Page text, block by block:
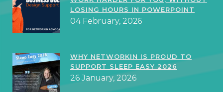
LOSING HOURS IN POWERPOINT
04 February, 2026
WHY NETWORKIN IS PROUD TO
SUPPORT SLEEP EASY 2026
26 January, 2026